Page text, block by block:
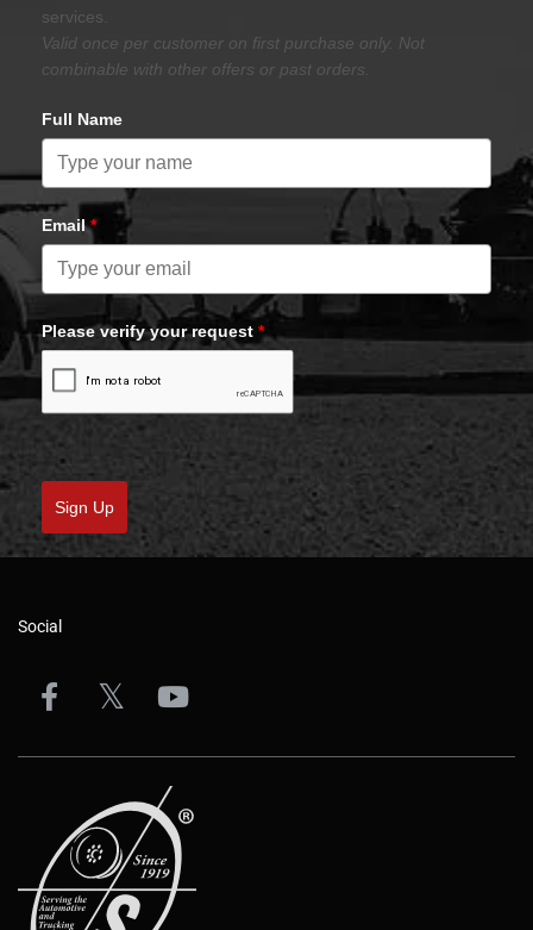
services.
Valid once per customer on first purchase only. Not
combinable with other offers or past orders.
Full Name
Email*
Please verify your request *
Sign Up
Social